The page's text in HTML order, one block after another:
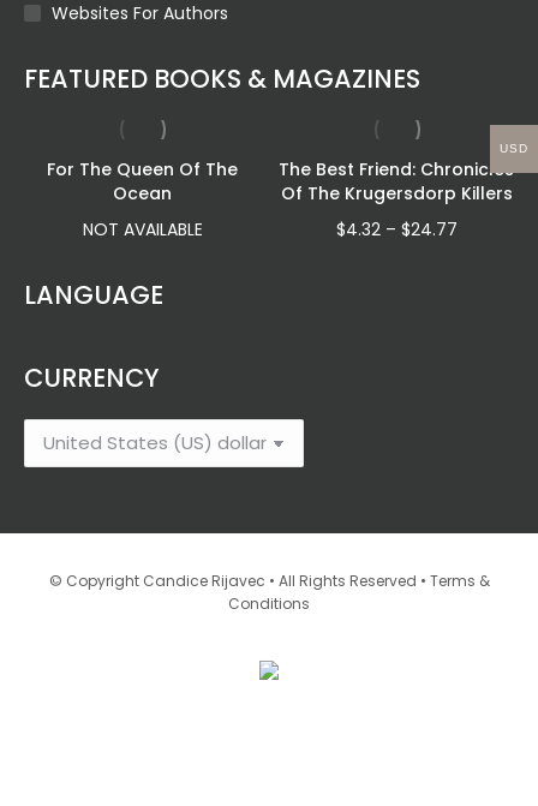
Websites For Authors
FEATURED BOOKS & MAGAZINES
For The Queen Of The
Ocean
NOT AVAILABLE
The Best Friend: Chronicles
Of The Krugersdorp Killers
$4.32 – $24.77Price
LANGUAGE
CURRENCY
© Copyright Candice Rijavec • All Rights Reserved • Terms &
Conditions
USD